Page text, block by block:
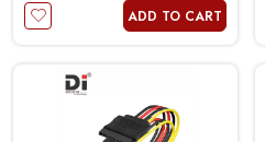
ADD TO CART